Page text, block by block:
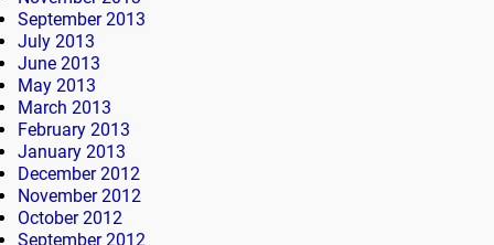
September 2013
July 2013
June 2013
May 2013
March 2013
February 2013
January 2013
December 2012
November 2012
October 2012
September 2012